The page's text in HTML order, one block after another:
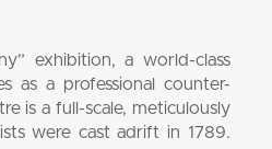
exhibition, a world-class
as a professional counter-
is a full-scale, meticulously
were cast adrift in 1789.